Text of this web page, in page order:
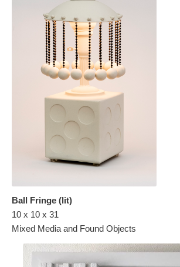
Ball Fringe (lit)
10 x 10 x 31
Mixed Media and Found Objects